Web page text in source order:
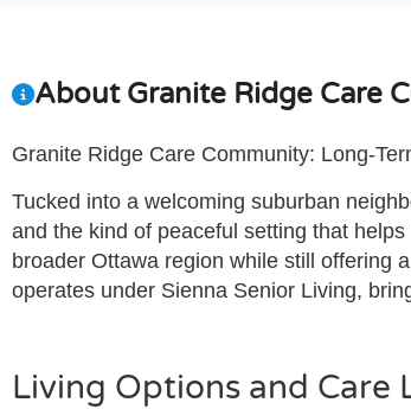
About Granite Ridge Care
Granite Ridge Care Community: Long-
Tucked into a welcoming suburban
and the kind of peaceful setting that
broader Ottawa region while still offering
operates under Sienna Senior Living,
Living Options and Care